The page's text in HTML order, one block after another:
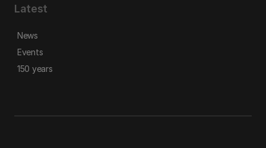
Latest
News
Events
150 years